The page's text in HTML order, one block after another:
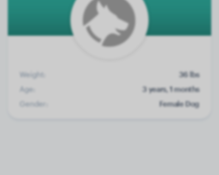
Weight:
36 lbs
Age:
3 years, 1 months
Gender:
Female Dog